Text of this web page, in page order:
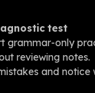
test
grammar-only
reviewing notes.
and notice